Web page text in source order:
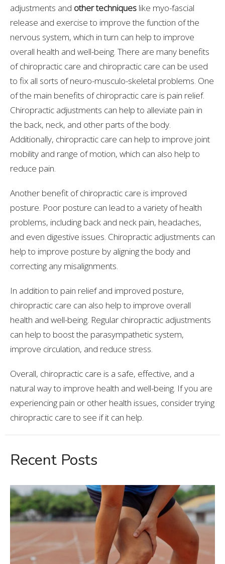
adjustments and other techniques like myo-fascial
release and exercise to improve the function of the
nervous system, which in turn can help to improve
overall health and well-being. There are many benefits
of chiropractic care and chiropractic care can be used
to fix all sorts of neuro-musculo-skeletal problems. One
of the main benefits of chiropractic care is pain relief.
Chiropractic adjustments can help to alleviate pain in
the back, neck, and other parts of the body.
Additionally, chiropractic care can help to improve joint
mobility and range of motion, which can also help to
reduce pain.
Another benefit of chiropractic care is improved
posture. Poor posture can lead to a variety of health
problems, including back and neck pain, headaches,
and even digestive issues. Chiropractic adjustments can
help to improve posture by aligning the body and
correcting any misalignments.
In addition to pain relief and improved posture,
chiropractic care can also help to improve overall
health and well-being. Regular chiropractic adjustments
can help to boost the parasympathetic system,
improve circulation, and reduce stress.
Overall, chiropractic care is a safe, effective, and a
natural way to improve health and well-being. If you are
experiencing pain or other health issues, consider trying
chiropractic care to see if it can help.
Recent Posts